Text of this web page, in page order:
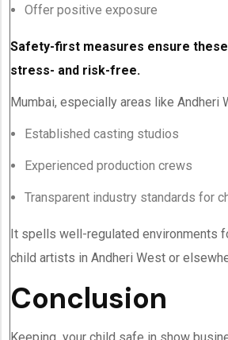
Offer positive exposure
Safety-first measures ensure
stress- and risk-free.
Mumbai, especially areas like Andheri
Established casting studios
Experienced production crews
Transparent industry standards for
It spells well-regulated environments
child artists in Andheri West or
Conclusion